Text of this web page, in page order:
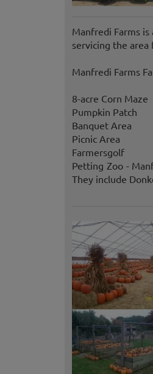
Manfredi Farms
servicing the area
Manfredi Farms
8-acre Corn Maze
Pumpkin Patch
Banquet Area
Picnic Area
Farmersgolf
Petting Zoo -
They include